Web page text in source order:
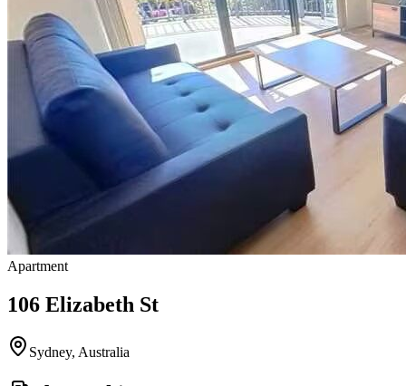
Apartment
106 Elizabeth St
Sydney, Australia